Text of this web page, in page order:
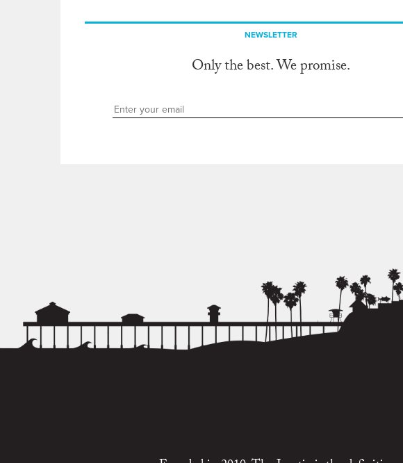
NEWSLETTER
Only the best. We promise.